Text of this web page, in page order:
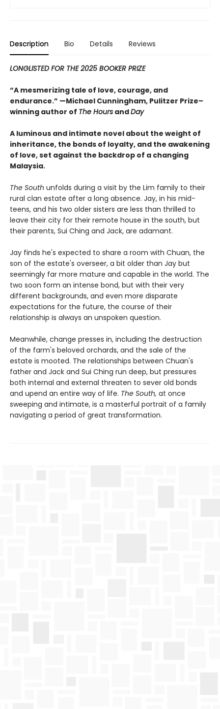
Description Bio Details Reviews
LONGLISTED FOR THE 2025 BOOKER PRIZE
“A mesmerizing tale of love, courage, and
endurance.” —Michael Cunningham, Pulitzer Prize–
winning author of The Hours andDay
A luminous and intimate novel about the weight of
inheritance, the bonds of loyalty, and the awakening
of love, set against the backdrop of a changing
Malaysia.
The South unfolds during a visit by the Lim family to their
rural clan estate after a long absence. Jay, in his mid-
teens, and his two older sisters are less than thrilled to
leave their city for their remote house in the south, but
their parents, Sui Ching and Jack, are adamant.
Jay finds he's expected to share a room with Chuan, the
son of the estate's overseer, a bit older than Jay but
seemingly far more mature and capable in the world. The
two soon form an intense bond, but with their very
different backgrounds, and even more disparate
expectations for the future, the course of their
relationship is always an unspoken question.
Meanwhile, change presses in, including the destruction
of the farm's beloved orchards, and the sale of the
estate is mooted. The relationships between Chuan's
father and Jack and Sui Ching run deep, but pressures
both internal and external threaten to sever old bonds
and upend an entire way of life. The South, at once
sweeping and intimate, is a masterful portrait of a family
navigating a period of great transformation.